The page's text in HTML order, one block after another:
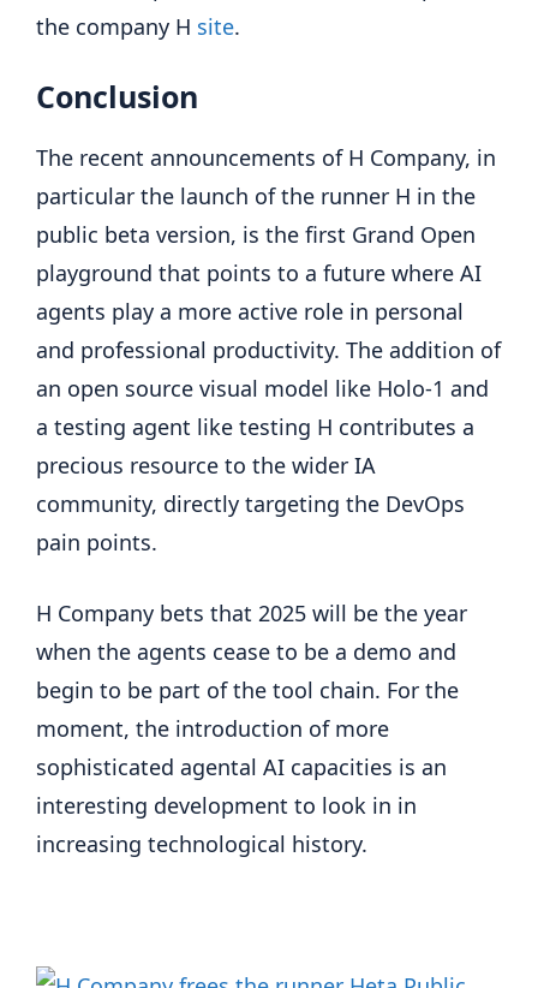
the company H site.
Conclusion
The recent announcements of H Company, in
particular the launch of the runner H in the
public beta version, is the first Grand Open
playground that points to a future where AI
agents play a more active role in personal
and professional productivity. The addition of
an open source visual model like Holo-1 and
a testing agent like testing H contributes a
precious resource to the wider IA
community, directly targeting the DevOps
pain points.
H Company bets that 2025 will be the year
when the agents cease to be a demo and
begin to be part of the tool chain. For the
moment, the introduction of more
sophisticated agental AI capacities is an
interesting development to look in in
increasing technological history.